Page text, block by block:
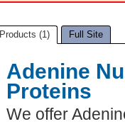
Products (1) Full Site
Adenine
Proteins
We offer